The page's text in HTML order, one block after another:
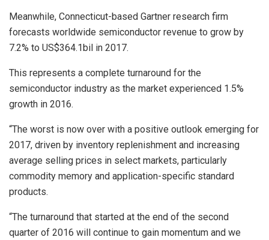
Meanwhile, Connecticut-based Gartner research firm
forecasts worldwide semiconductor revenue to grow by
7.2% to US$364.1bil in 2017.
This represents a complete turnaround for the
semiconductor industry as the market experienced 1.5%
growth in 2016.
“The worst is now over with a positive outlook emerging for
2017, driven by inventory replenishment and increasing
average selling prices in select markets, particularly
commodity memory and application-specific standard
products.
“The turnaround that started at the end of the second
quarter of 2016 will continue to gain momentum and we